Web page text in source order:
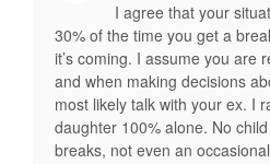
I agree that your
30% of the time you get a
it’s coming. I assume you are
and when making decisions
most likely talk with your ex. I
daughter 100% alone. No
breaks, not even an